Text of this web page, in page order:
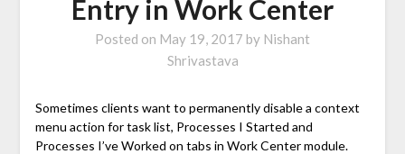
Entry in Work Center
Posted on May 19, 2017 by Nishant
Shrivastava
Sometimes clients want to permanently disable a context
menu action for task list, Processes I Started and
Processes I’ve Worked on tabs in Work Center module.